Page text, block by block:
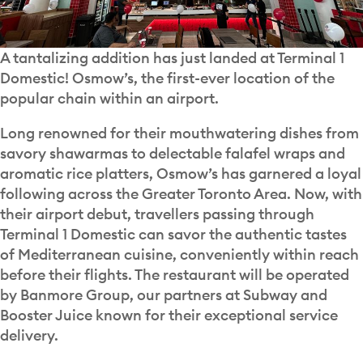
A tantalizing addition has just landed at Terminal 1
Domestic! Osmow’s, the first-ever location of the
popular chain within an airport.
Long renowned for their mouthwatering dishes from
savory shawarmas to delectable falafel wraps and
aromatic rice platters, Osmow’s has garnered a loyal
following across the Greater Toronto Area. Now, with
their airport debut, travellers passing through
Terminal 1 Domestic can savor the authentic tastes
of Mediterranean cuisine, conveniently within reach
before their flights. The restaurant will be operated
by Banmore Group, our partners at Subway and
Booster Juice known for their exceptional service
delivery.